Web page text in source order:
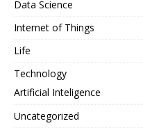
Data Science
Internet of Things
Life
Technology
Artificial Inteligence
Uncategorized